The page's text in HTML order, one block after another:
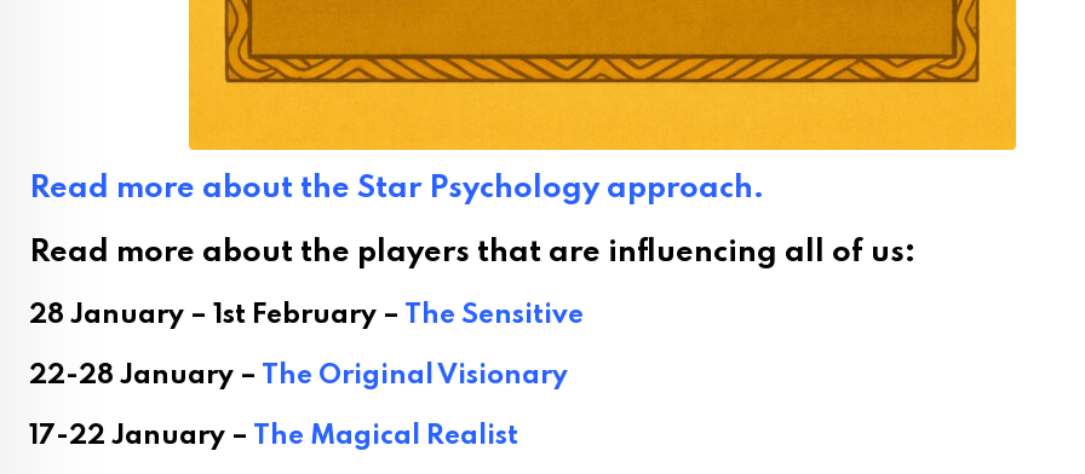
Read more about the Star Psychology approach.
Read more about the players that are influencing all of us:
28 January – 1st February – The Sensitive
22-28 January – The Original Visionary
17-22 January – The Magical Realist